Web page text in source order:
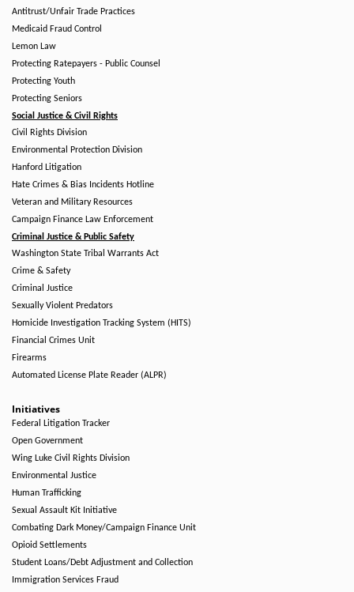
Antitrust/Unfair Trade Practices
Medicaid Fraud Control
Lemon Law
Protecting Ratepayers - Public Counsel
Protecting Youth
Protecting Seniors
Social Justice & Civil Rights
Civil Rights Division
Environmental Protection Division
Hanford Litigation
Hate Crimes & Bias Incidents Hotline
Veteran and Military Resources
Campaign Finance Law Enforcement
Criminal Justice & Public Safety
Washington State Tribal Warrants Act
Crime & Safety
Criminal Justice
Sexually Violent Predators
Homicide Investigation Tracking System (HITS)
Financial Crimes Unit
Firearms
Automated License Plate Reader (ALPR)
Initiatives
Federal Litigation Tracker
Open Government
Wing Luke Civil Rights Division
Environmental Justice
Human Trafficking
Sexual Assault Kit Initiative
Combating Dark Money/Campaign Finance Unit
Opioid Settlements
Student Loans/Debt Adjustment and Collection
Immigration Services Fraud